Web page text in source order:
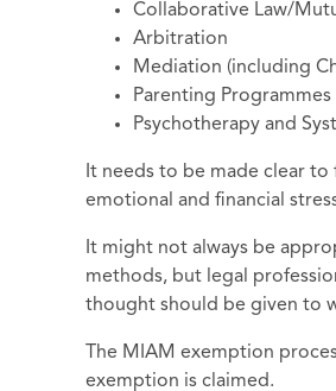
Collaborative Law/
Arbitration
Mediation (including
Parenting Programmes
Psychotherapy and
It needs to be made clear
emotional and financial
It might not always be
methods, but legal
thought should be given to
The MIAM exemption
exemption is claimed.